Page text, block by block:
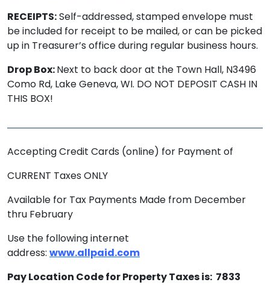
RECEIPTS:Self-addressed, stamped envelope must
be included for receipt to be mailed, or can be picked
up in Treasurer’s office during regular business hours.
Drop Box:Next to back door at the Town Hall, N3496
Como Rd, Lake Geneva, WI. DO NOT DEPOSIT CASH IN
THIS BOX!
Accepting Credit Cards (online) for Payment of
CURRENT Taxes ONLY
Available for Tax Payments Made from December
thru February
Use the following internet
address: www.allpaid.com
Pay Location Code for Property Taxes is: 7833